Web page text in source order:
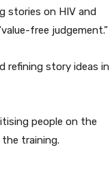
stories on HIV and
free judgement.”
refining story ideas in
people on the
training.